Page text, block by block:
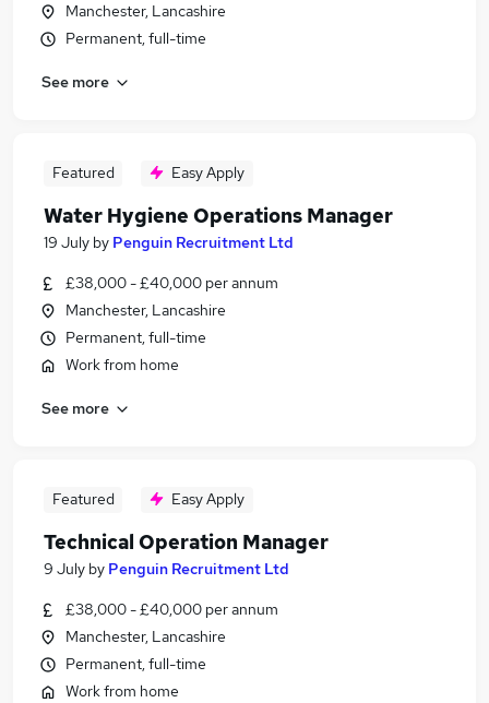
Manchester, Lancashire
Permanent, full-time
See more
Featured Easy Apply
Water Hygiene Operations Manager
19 July by Penguin Recruitment Ltd
£38,000 - £40,000 per annum
Manchester, Lancashire
Permanent, full-time
Work from home
See more
Featured Easy Apply
Technical Operation Manager
9 July by Penguin Recruitment Ltd
£38,000 - £40,000 per annum
Manchester, Lancashire
Permanent, full-time
Work from home